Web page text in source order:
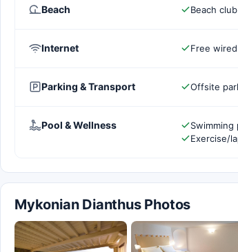
Beach Beach
Internet Free
Parking & Transport Offsite
Pool & Wellness Swimming
Exercise/
Mykonian Dianthus Photos